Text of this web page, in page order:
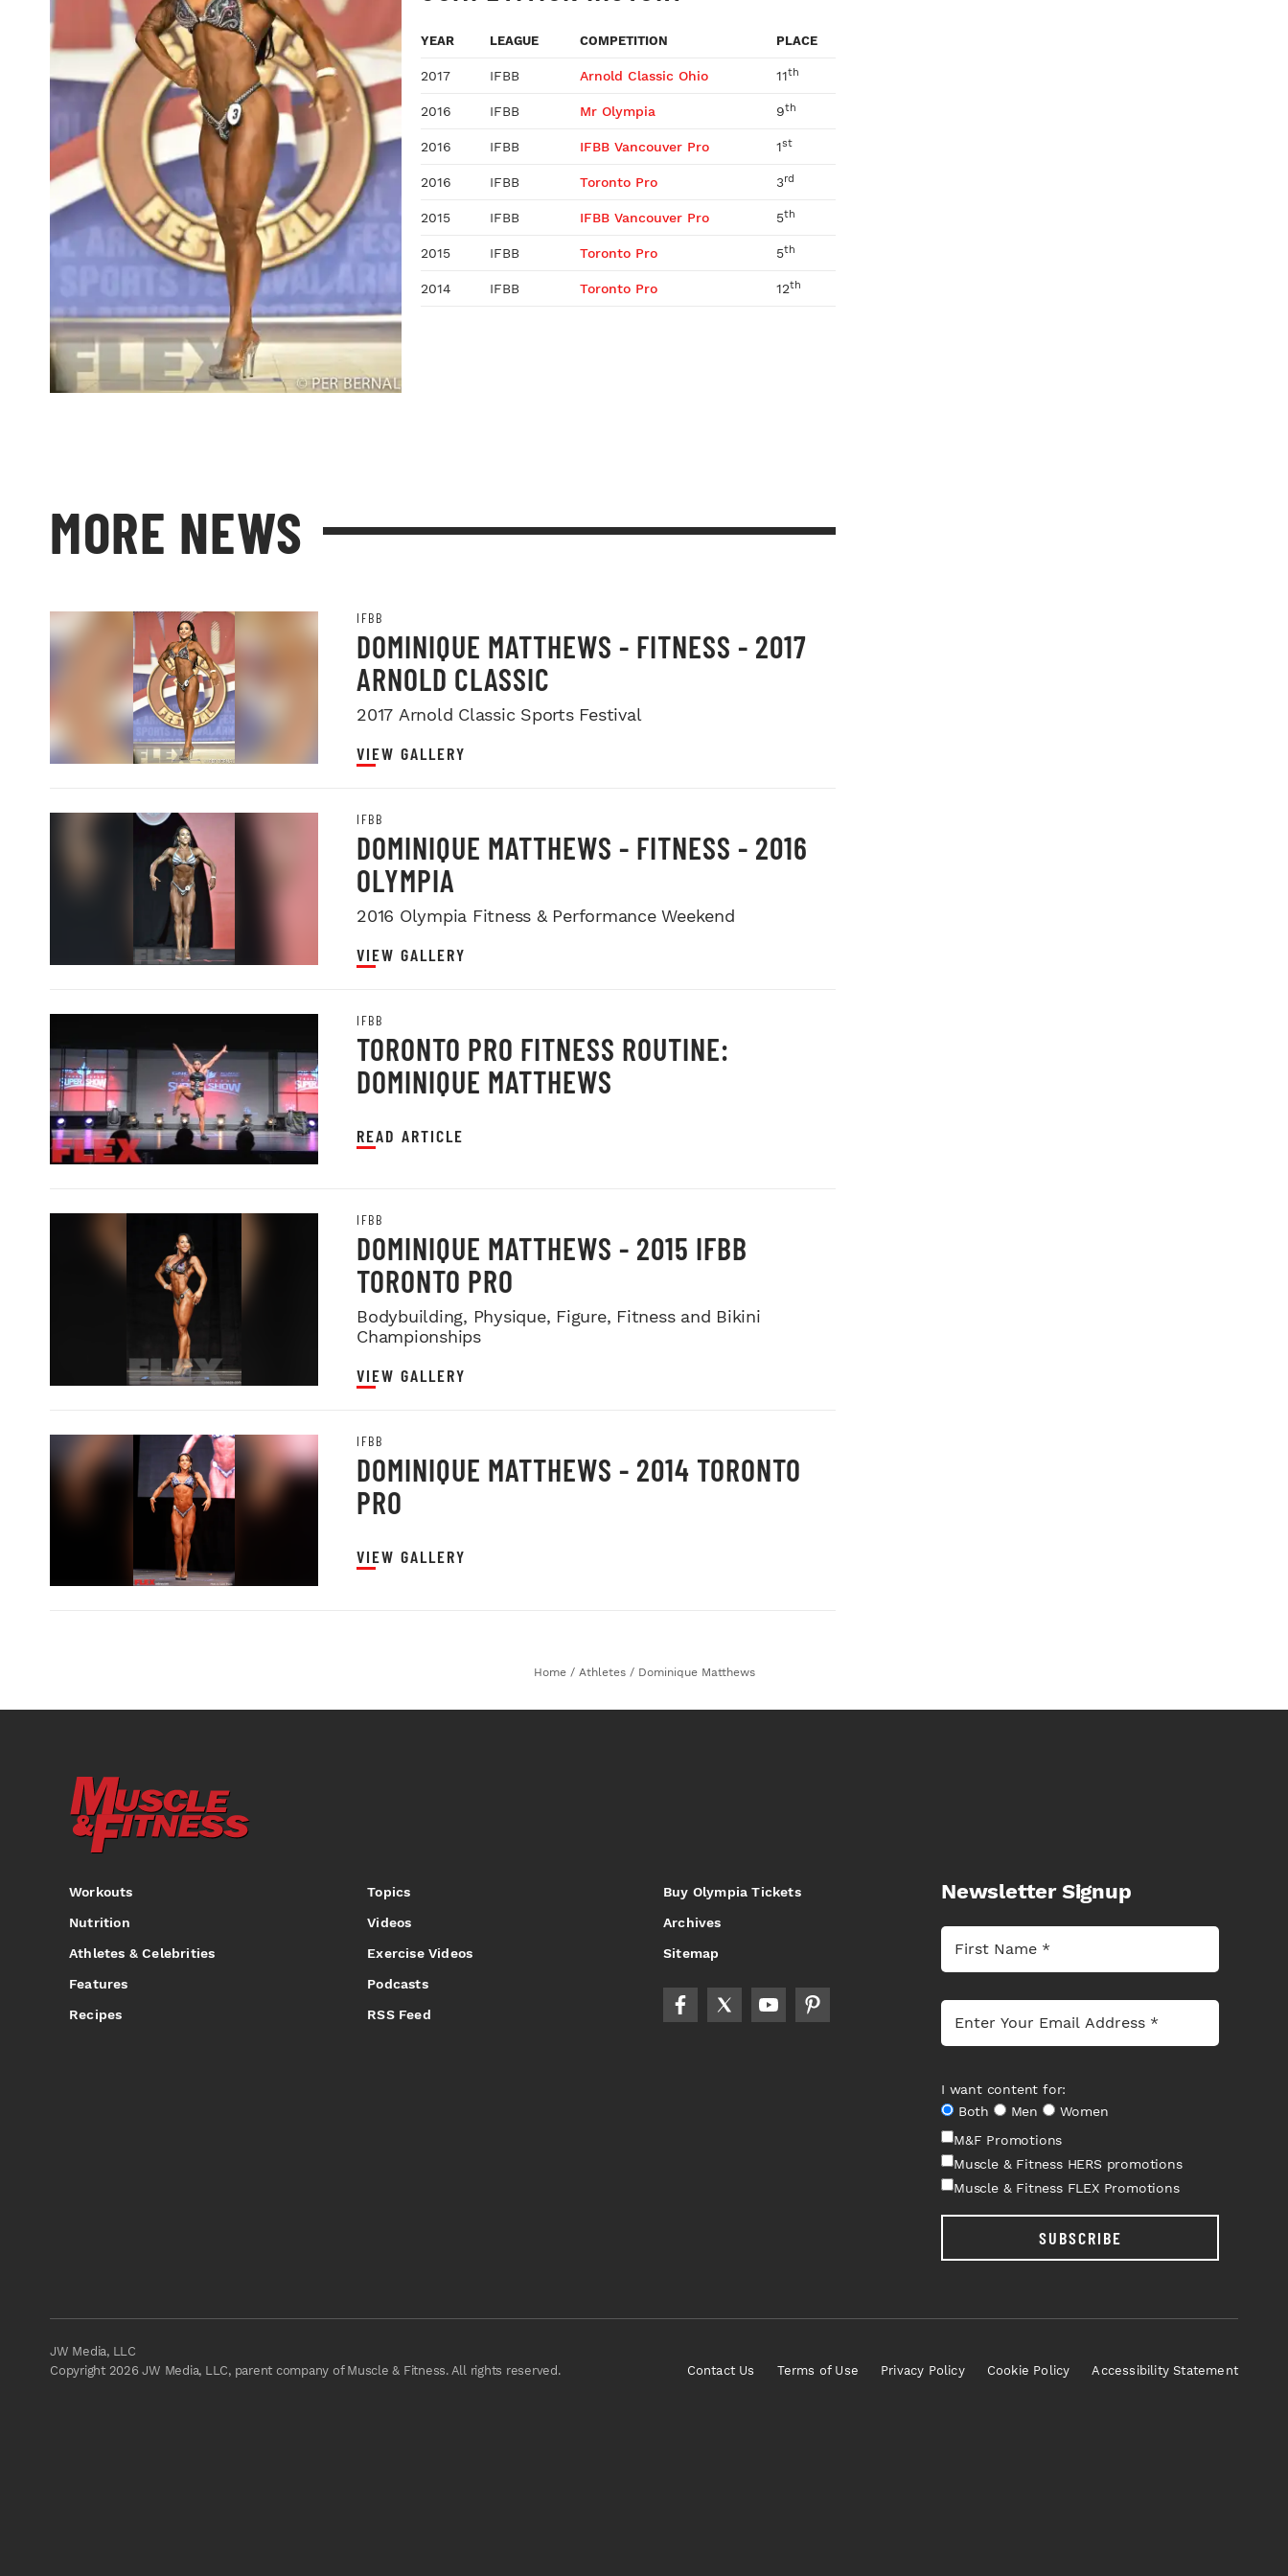
YEAR LEAGUE COMPETITION PLACE
2017 IFBB Arnold Classic Ohio 11th
2016 IFBB Mr Olympia 9th
2016 IFBB IFBB Vancouver Pro 1st
2016 IFBB Toronto Pro 3rd
2015 IFBB IFBB Vancouver Pro 5th
2015 IFBB Toronto Pro 5th
2014 IFBB Toronto Pro 12th
MORE NEWS
IFBB
DOMINIQUE MATTHEWS - FITNESS - 2017
ARNOLD CLASSIC
2017 Arnold Classic Sports Festival
VIEW GALLERY
IFBB
DOMINIQUE MATTHEWS - FITNESS - 2016
OLYMPIA
2016 Olympia Fitness & Performance Weekend
VIEW GALLERY
IFBB
TORONTO PRO FITNESS ROUTINE:
DOMINIQUE MATTHEWS
READ ARTICLE
IFBB
DOMINIQUE MATTHEWS - 2015 IFBB
TORONTO PRO
Bodybuilding, Physique, Figure, Fitness and Bikini
Championships
VIEW GALLERY
IFBB
DOMINIQUE MATTHEWS - 2014 TORONTO
PRO
VIEW GALLERY
Home / Athletes / Dominique Matthews
Workouts
Nutrition
Athletes & Celebrities
Features
Recipes
Topics
Videos
Exercise Videos
Podcasts
RSS Feed
Buy Olympia Tickets
Archives
Sitemap
Newsletter Signup
I want content for:
Both
Men
Women
M&F Promotions
Muscle & Fitness HERS promotions
Muscle & Fitness FLEX Promotions
SUBSCRIBE
JW Media, LLC
Copyright 2026 JW Media, LLC, parent company of Muscle & Fitness. All rights reserved.
Contact Us Terms of Use Privacy Policy Cookie Policy Accessibility Statement